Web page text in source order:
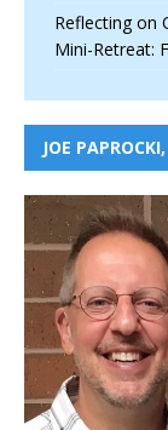
Reflecting on
Mini-Retreat:
JOE